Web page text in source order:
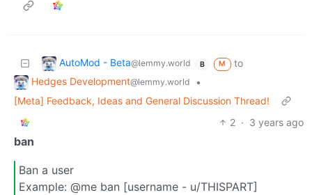
AutoMod - Beta@lemmy.world B M
to
Hedges Development@lemmy.world
•
[Meta] Feedback, Ideas and General Discussion Thread!
2 · 3 years ago
ban
Ban a user
Example: @me ban [username - u/THISPART]